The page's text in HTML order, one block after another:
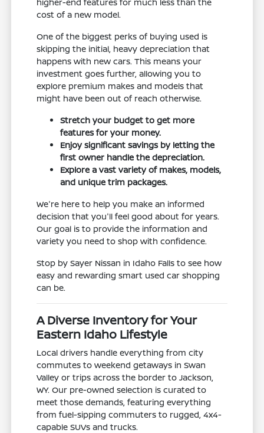
cost of a new model.
One of the biggest perks of buying used is
skipping the initial, heavy depreciation that
happens with new cars. This means your
investment goes further, allowing you to
explore premium makes and models that
might have been out of reach otherwise.
Stretch your budget to get more
features for your money.
Enjoy significant savings by letting the
first owner handle the depreciation.
Explore a vast variety of makes, models,
and unique trim packages.
We're here to help you make an informed
decision that you'll feel good about for years.
Our goal is to provide the information and
variety you need to shop with confidence.
Stop by Sayer Nissan in Idaho Falls to see how
easy and rewarding smart used car shopping
can be.
A Diverse Inventory for Your
Eastern Idaho Lifestyle
Local drivers handle everything from city
commutes to weekend getaways in Swan
Valley or trips across the border to Jackson,
WY. Our pre-owned selection is curated to
meet those demands, featuring everything
from fuel-sipping commuters to rugged, 4x4-
capable SUVs and trucks.